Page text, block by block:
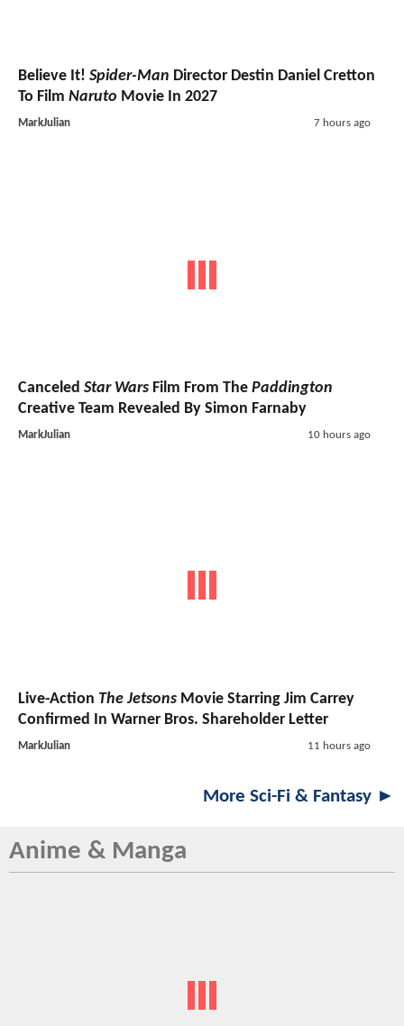
Believe It! Spider-Man Director Destin Daniel Cretton
To Film Naruto Movie In 2027
MarkJulian 7 hours ago
Canceled Star Wars Film From The Paddington
Creative Team Revealed By Simon Farnaby
MarkJulian 10 hours ago
Live-Action The Jetsons Movie Starring Jim Carrey
Confirmed In Warner Bros. Shareholder Letter
MarkJulian 11 hours ago
More Sci-Fi & Fantasy ►
Anime & Manga